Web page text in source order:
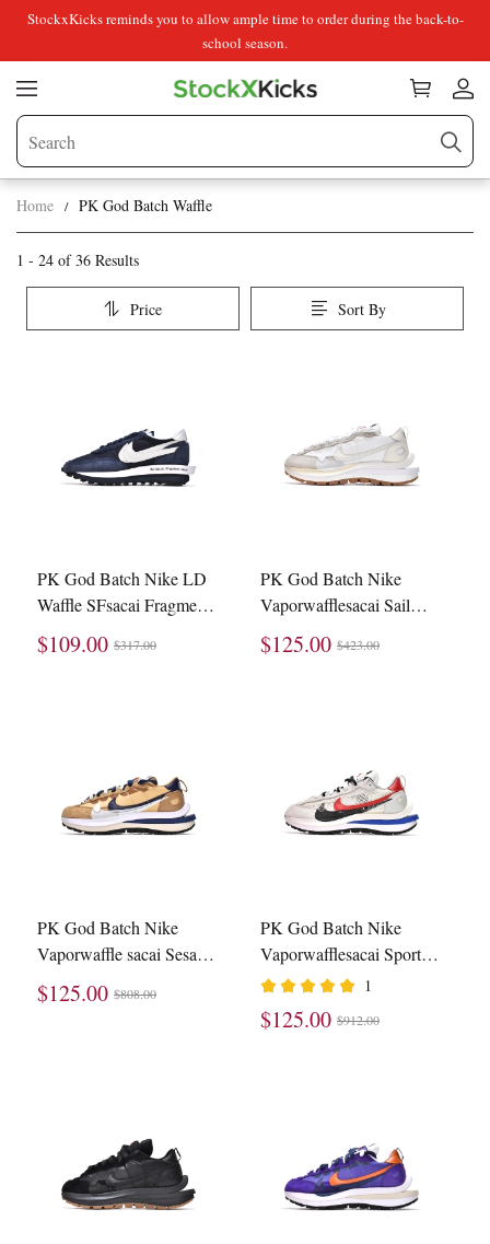
StockxKicks reminds you to allow ample time to order during the back-to-
school season.
Home PK God Batch Waffle
PK
Overview
&
1 - 24 of36 Results
Price Sort By
PK God Batch Nike LD
Waffle SFsacai Fragment
Blue Void DH2684-400
$109.00 $317.00
PK God Batch Nike
Vaporwafflesacai Sail
Gum DD1875-100
$125.00 $423.00
PK God Batch Nike
Vaporwaffle sacai Sesame
Blue Void DD1875-200
$125.00 $808.00
PK God Batch Nike
Vaporwafflesacai Sport
Fuchsia Game Royal
CV1363-100
1
$125.00 $912.00